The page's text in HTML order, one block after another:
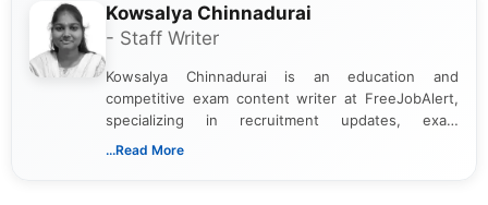
Kowsalya Chinnadurai
- Staff Writer
Kowsalya Chinnadurai is an education and
competitive exam content writer at FreeJobAlert,
specializing in recruitment updates, exam
schedules, and official notifications. With over two
...Read More